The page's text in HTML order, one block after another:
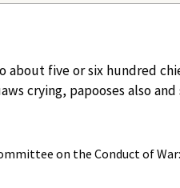
about five or six hundred
crying, papooses also
on the Conduct of